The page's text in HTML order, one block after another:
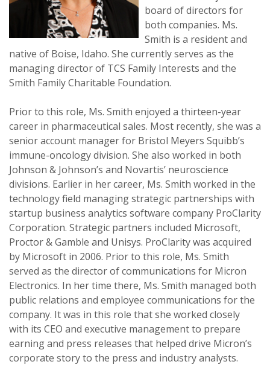
board of directors for
both companies. Ms.
Smith is a resident and
native of Boise, Idaho. She currently serves as the
managing director of TCS Family Interests and the
Smith Family Charitable Foundation.
Prior to this role, Ms. Smith enjoyed a thirteen-year
career in pharmaceutical sales. Most recently, she was a
senior account manager for Bristol Meyers Squibb’s
immune-oncology division. She also worked in both
Johnson & Johnson’s and Novartis’ neuroscience
divisions. Earlier in her career, Ms. Smith worked in the
technology field managing strategic partnerships with
startup business analytics software company ProClarity
Corporation. Strategic partners included Microsoft,
Proctor & Gamble and Unisys. ProClarity was acquired
by Microsoft in 2006. Prior to this role, Ms. Smith
served as the director of communications for Micron
Electronics. In her time there, Ms. Smith managed both
public relations and employee communications for the
company. It was in this role that she worked closely
with its CEO and executive management to prepare
earning and press releases that helped drive Micron’s
corporate story to the press and industry analysts.